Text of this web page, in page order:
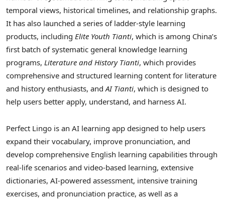
temporal views, historical timelines, and relationship graphs.
It has also launched a series of ladder-style learning
products, including Elite Youth Tianti, which is among China’s
first batch of systematic general knowledge learning
programs, Literature and History Tianti, which provides
comprehensive and structured learning content for literature
and history enthusiasts, andAI Tianti, which is designed to
help users better apply, understand, and harness AI.
Perfect Lingo is an AI learning app designed to help users
expand their vocabulary, improve pronunciation, and
develop comprehensive English learning capabilities through
real-life scenarios and video-based learning, extensive
dictionaries, AI-powered assessment, intensive training
exercises, and pronunciation practice, as well as a